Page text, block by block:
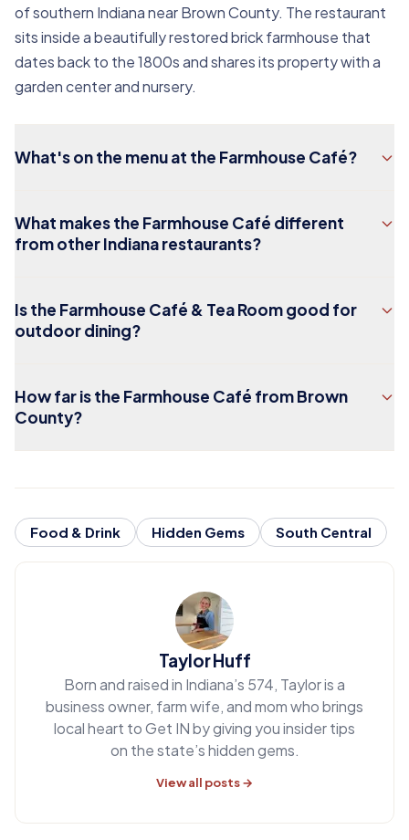
of southern Indiana near Brown County. The restaurant
sits inside a beautifully restored brick farmhouse that
dates back to the 1800s and shares its property with a
garden center and nursery.
What's on the menu at the Farmhouse Café?
What makes the Farmhouse Café different
from other Indiana restaurants?
Is the Farmhouse Café & Tea Room good for
outdoor dining?
How far is the Farmhouse Café from Brown
County?
Food & Drink Hidden Gems South Central
Taylor Huff
Born and raised in Indiana’s 574, Taylor is a
business owner, farm wife, and mom who brings
local heart to Get IN by giving you insider tips
on the state’s hidden gems.
View all posts →